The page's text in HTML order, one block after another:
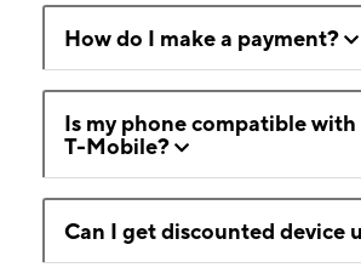
How do I make a payment?
Is my phone compatible
T-Mobile?
Can I get discounted device